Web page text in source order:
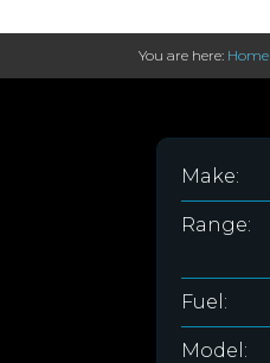
You are here: Home
Make:
Range:
Fuel:
Model: